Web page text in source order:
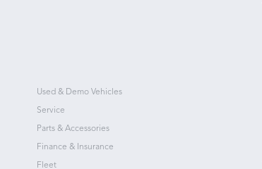
Used & Demo Vehicles
Service
Parts & Accessories
Finance & Insurance
Fleet